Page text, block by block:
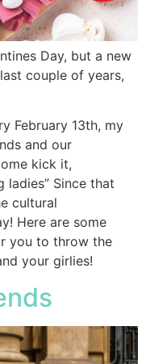
Day, but a new
couple of years,
February 13th, my
and our
kick it,
ladies” Since that
cultural
Here are some
you to throw the
your girlies!